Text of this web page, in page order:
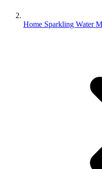
Home Sparkling Water